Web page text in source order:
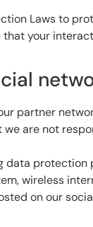
Laws to
your
partner
are not
protection
wireless
on our